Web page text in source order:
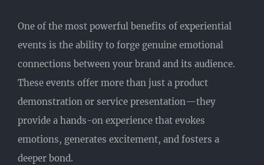
One of the most powerful benefits of experiential
events is the ability to forge genuine emotional
connections between your brand and its audience.
These events offer more than just a product
demonstration or service presentation—they
provide a hands-on experience that evokes
emotions, generates excitement, and fosters a
deeper bond.